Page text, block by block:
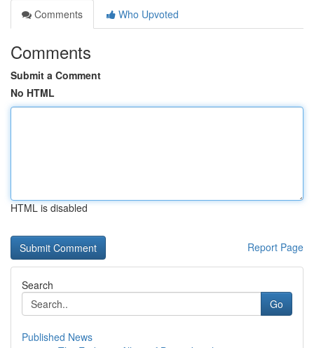
Comments
Who Upvoted
Comments
Submit a Comment
No HTML
HTML is disabled
Report Page
Search
Go
Published News